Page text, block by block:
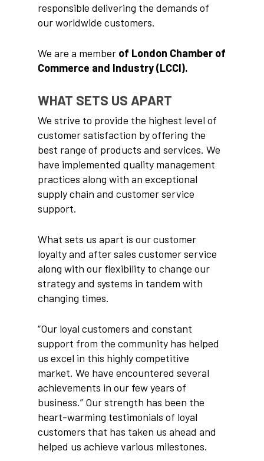
responsible delivering the demands of
our worldwide customers.
We are a member of London Chamber of
Commerce and Industry (LCCI).
WHAT SETS US APART
We strive to provide the highest level of
customer satisfaction by offering the
best range of products and services. We
have implemented quality management
practices along with an exceptional
supply chain and customer service
support.
What sets us apart is our customer
loyalty and after sales customer service
along with our flexibility to change our
strategy and systems in tandem with
changing times.
“Our loyal customers and constant
support from the community has helped
us excel in this highly competitive
market. We have encountered several
achievements in our few years of
business.” Our strength has been the
heart-warming testimonials of loyal
customers that has taken us ahead and
helped us achieve various milestones.
Home
Our Products
Our Team
Policy Statement